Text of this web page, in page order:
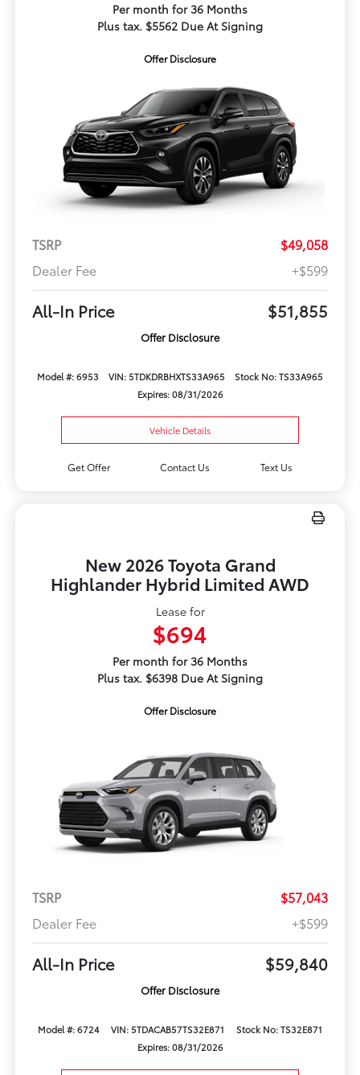
Per month for 36 Months
Plus tax. $5562 Due At Signing
Offer Disclosure
TSRP
$49,058
Dealer Fee
+$599
All-In Price $51,855
Offer Disclosure
Model #: 6953 VIN: 5TDKDRBHXTS33A965
Stock No: TS33A965
Expires: 08/31/2026
Vehicle Details
Get Offer Contact Us Text Us
New 2026 Toyota Grand
Highlander Hybrid Limited AWD
Lease for
$694
Per month for 36 Months
Plus tax. $6398 Due At Signing
Offer Disclosure
TSRP
$57,043
Dealer Fee
+$599
All-In Price $59,840
Offer Disclosure
Model #: 6724 VIN: 5TDACAB57TS32E871
Stock No: TS32E871
Expires: 08/31/2026